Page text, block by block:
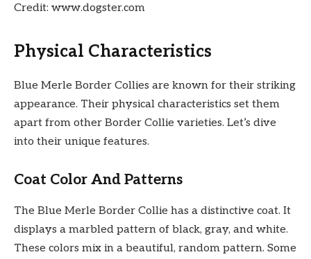
Credit: www.dogster.com
Physical Characteristics
Blue Merle Border Collies are known for their striking
appearance. Their physical characteristics set them
apart from other Border Collie varieties. Let’s dive
into their unique features.
Coat Color And Patterns
The Blue Merle Border Collie has a distinctive coat. It
displays a marbled pattern of black, gray, and white.
These colors mix in a beautiful, random pattern. Some